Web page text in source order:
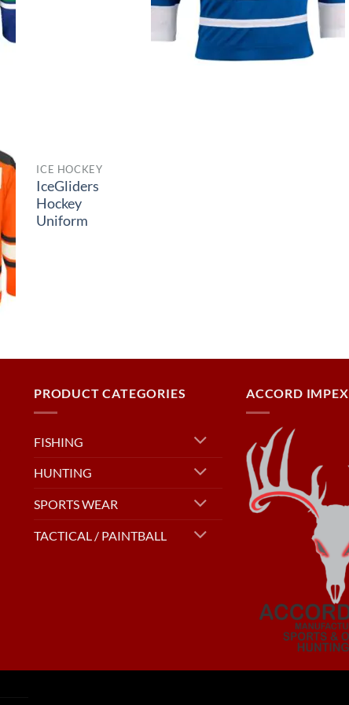
ICE HOCKEY
IceGliders
Hockey
Uniform
PRODUCT CATEGORIES
FISHING
HUNTING
SPORTS WEAR
TACTICAL / PAINTBALL
ACCORD IMPEX